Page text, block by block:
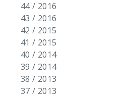
44 / 2016
43 / 2016
42 / 2015
41 / 2015
40 / 2014
39 / 2014
38 / 2013
37 / 2013